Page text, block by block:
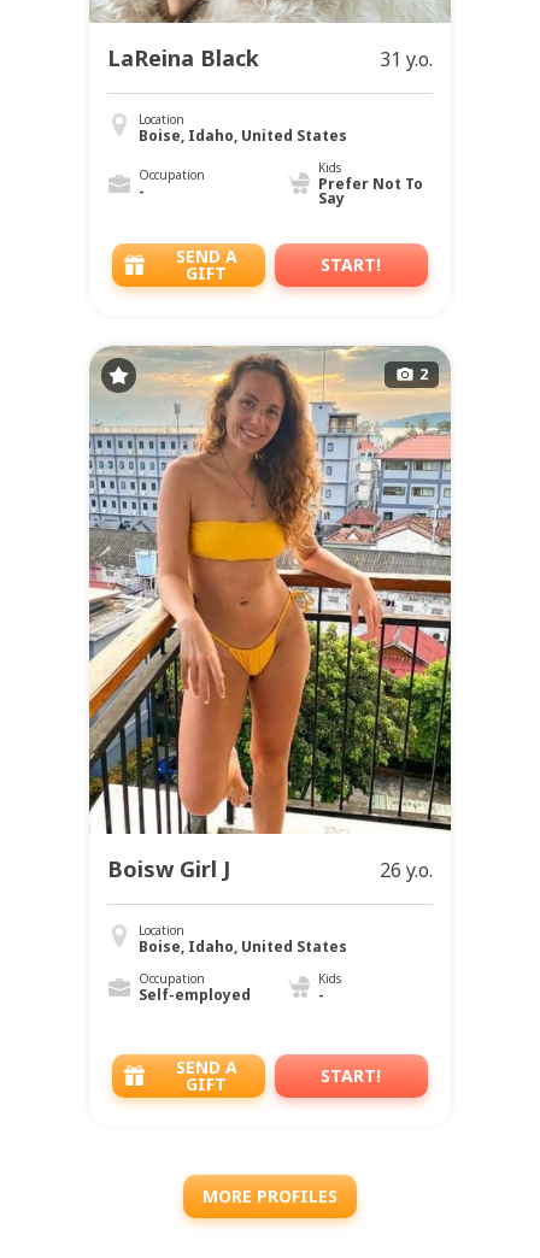
LaReina Black 31 y.o.
Location
Boise, Idaho, United States
Occupation
-
Kids
Prefer Not To
Say
SEND A
GIFT START!
2
Boisw Girl J 26 y.o.
Location
Boise, Idaho, United States
Occupation
Self-employed
Kids
-
SEND A
GIFT START!
MORE PROFILES